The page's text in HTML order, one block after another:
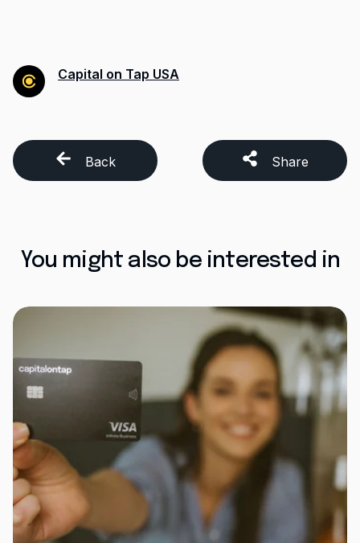
Capital on Tap USA
Back Share
You might also be interested in